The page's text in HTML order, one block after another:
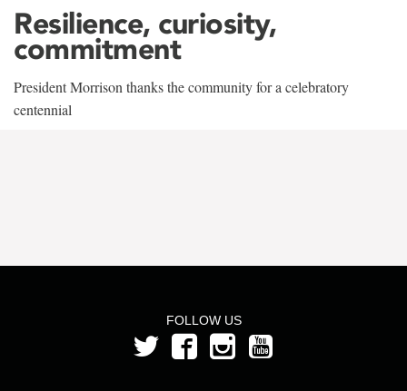
Resilience, curiosity,
commitment
President Morrison thanks the community for a celebratory
centennial
FOLLOW US